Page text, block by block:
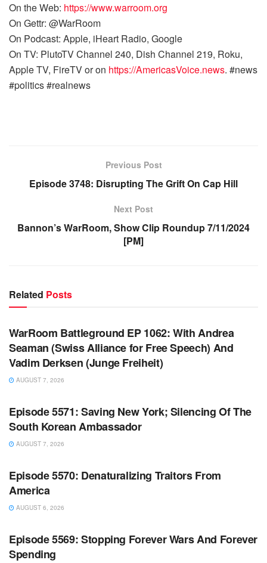
On the Web: https://www.warroom.org
On Gettr: @WarRoom
On Podcast: Apple, iHeart Radio, Google
On TV: PlutoTV Channel 240, Dish Channel 219, Roku,
Apple TV, FireTV or on https://AmericasVoice.news. #news
#politics #realnews
Previous Post
Episode 3748: Disrupting The Grift On Cap Hill
Next Post
Bannon’s WarRoom, Show Clip Roundup 7/11/2024
[PM]
Related Posts
WARROOM
WarRoom Battleground EP 1062: With Andrea
Seaman (Swiss Alliance for Free Speech) And
Vadim Derksen (Junge Freiheit)
AUGUST 7, 2026
WARROOM FULL EPISODES | STEPHEN K. BANNON’S
Episode 5571: Saving New York; Silencing Of The
South Korean Ambassador
AUGUST 7, 2026
WARROOM FULL EPISODES | STEPHEN K. BANNON’S
Episode 5570: Denaturalizing Traitors From
America
AUGUST 6, 2026
WARROOM FULL EPISODES | STEPHEN K. BANNON’S
Episode 5569: Stopping Forever Wars And Forever
Spending